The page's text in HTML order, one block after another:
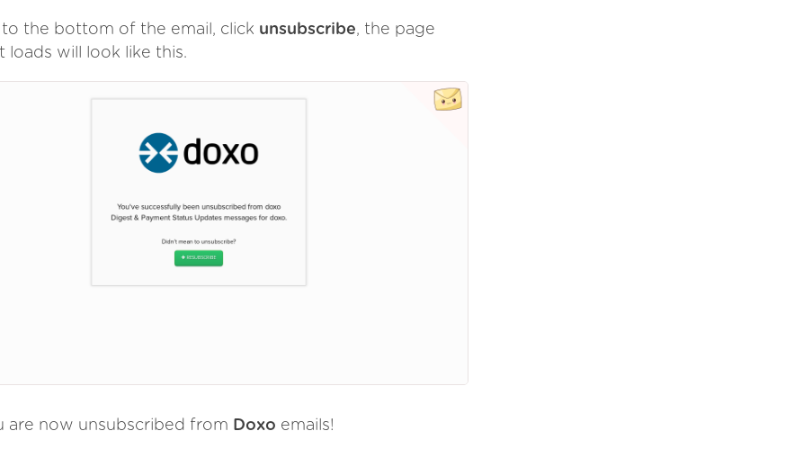
to the bottom of the email, click unsubscribe, the page
loads will look like this.
are now unsubscribed from Doxo emails!